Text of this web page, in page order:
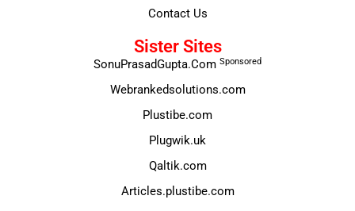
Contact Us
Sister Sites
SonuPrasadGupta.Com Sponsored
Webrankedsolutions.com
Plustibe.com
Plugwik.uk
Qaltik.com
Articles.plustibe.com